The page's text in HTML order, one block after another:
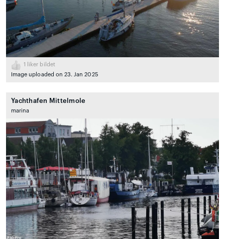
1
liker bildet
Image uploaded on 23. Jan 2025
Yachthafen Mittelmole
marina